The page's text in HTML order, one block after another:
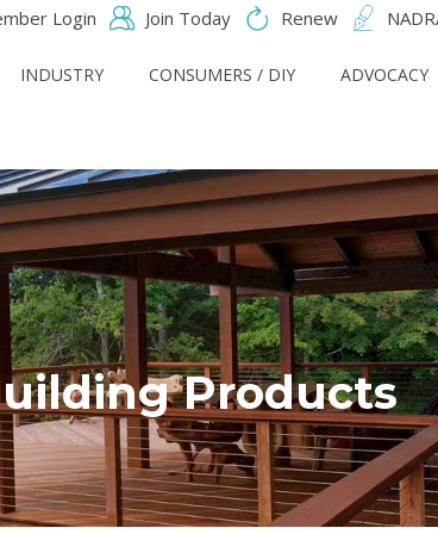
Login Join Today Renew
INDUSTRY CONSUMERS / DIY ADVOCACY
Products